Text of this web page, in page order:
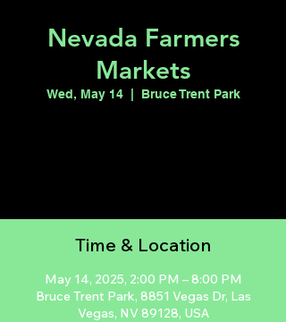
Nevada Farmers
Markets
Wed, May 14
  |
Bruce Trent Park
Time & Location
May 14, 2025, 2:00 PM – 8:00 PM
Bruce Trent Park, 8851 Vegas Dr, Las
Vegas, NV 89128, USA